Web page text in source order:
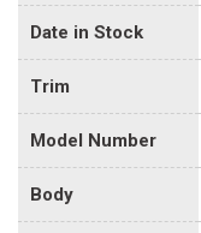
Date in Stock
Trim
Model Number
Body